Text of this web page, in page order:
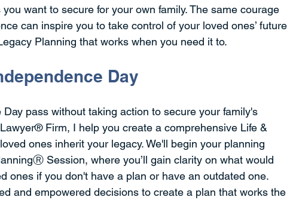
want to secure for your own family. The same courage
can inspire you to take control of your loved ones’ future
Planning that works when you need it to.
Day
pass without taking action to secure your family's
Firm, I help you create a comprehensive Life &
ones inherit your legacy. We'll begin your planning
Session, where you’ll gain clarity on what would
ones if you don't have a plan or have an outdated one.
and empowered decisions to create a plan that works the